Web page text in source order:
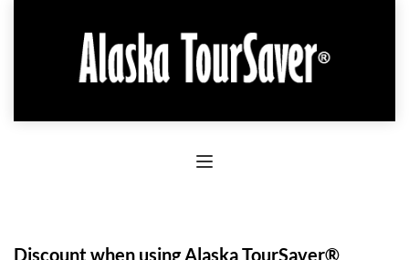
Discount when using Alaska TourSaver®